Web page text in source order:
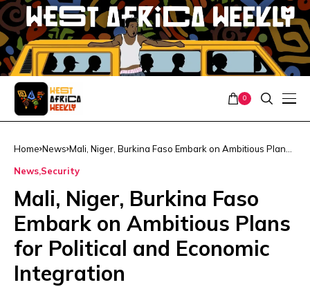
0
Home News Mali, Niger, Burkina Faso Embark on Ambitious Plans
News Security
Mali, Niger, Burkina Faso
Embark on Ambitious Plans
for Political and Economic
Integration